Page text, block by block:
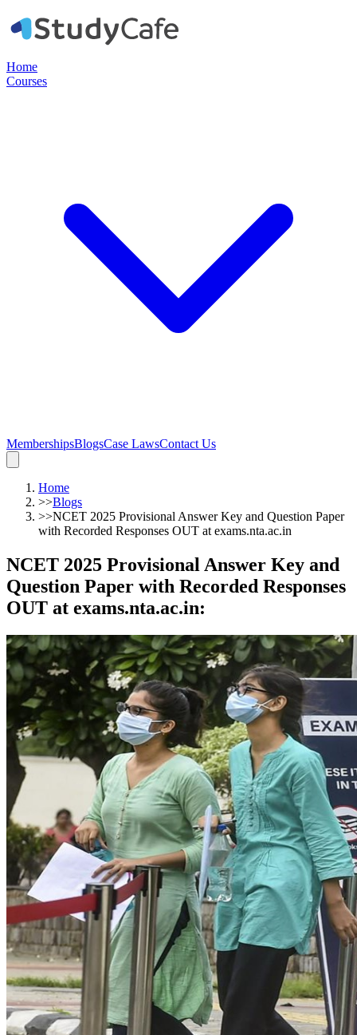
Home
Courses
MembershipsBlogsCase LawsContact Us
Home
>>Blogs
>>NCET 2025 Provisional Answer Key and Question Paper
with Recorded Responses OUT at exams.nta.ac.in
NCET 2025 Provisional Answer Key and
Question Paper with Recorded Responses
OUT at exams.nta.ac.in: